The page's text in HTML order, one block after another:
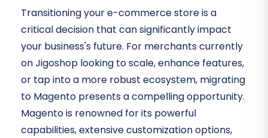
Transitioning your e-commerce store is a
critical decision that can significantly impact
your business's future. For merchants currently
on Jigoshop looking to scale, enhance features,
or tap into a more robust ecosystem, migrating
to Magento presents a compelling opportunity.
Magento is renowned for its powerful
capabilities, extensive customization options,